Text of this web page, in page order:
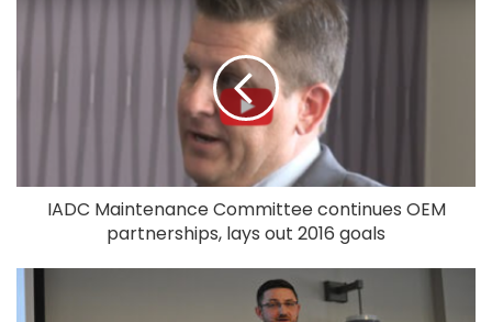
IADC Maintenance Committee continues OEM
partnerships, lays out 2016 goals